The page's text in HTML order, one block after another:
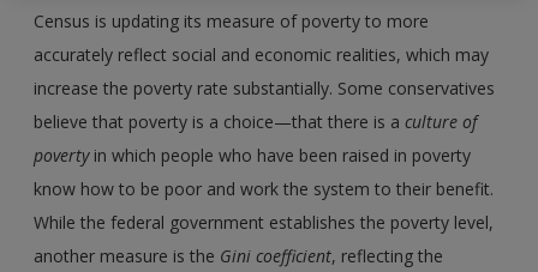
Census is updating its measure of poverty to more
accurately reflect social and economic realities, which may
increase the poverty rate substantially. Some conservatives
believe that poverty is a choice—that there is aculture of
povertyin which people who have been raised in poverty
know how to be poor and work the system to their benefit.
While the federal government establishes the poverty level,
another measure is the Gini coefficient, reflecting the